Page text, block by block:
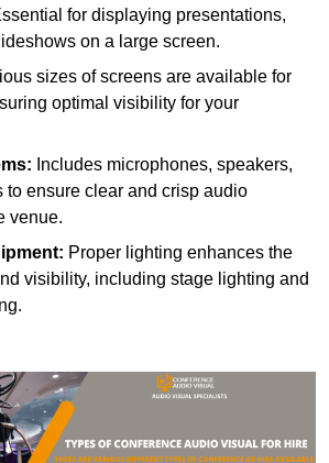
for displaying presentations,
on a large screen.
sizes of screens are available for
optimal visibility for your
Includes microphones, speakers,
to ensure clear and crisp audio
venue.
Proper lighting enhances the
visibility, including stage lighting and